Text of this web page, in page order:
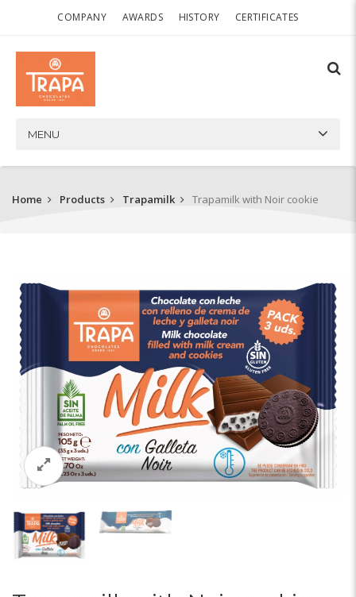
COMPANY AWARDS HISTORY CERTIFICATES
MENU
Home Products Trapamilk Trapamilk with Noir cookie